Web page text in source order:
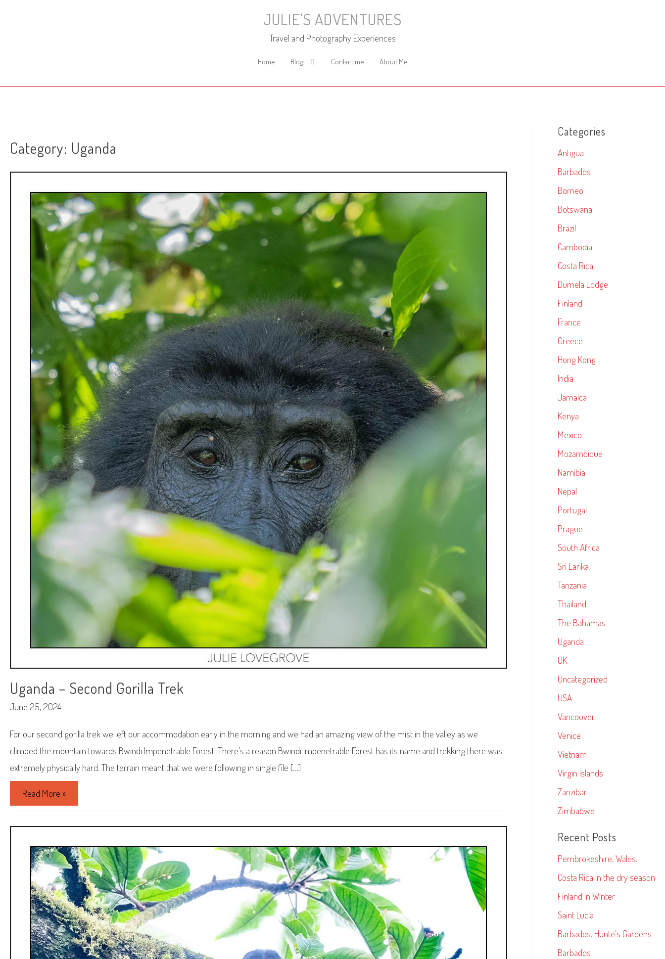
JULIE'S ADVENTURES
Travel and Photography Experiences
Home Blog Contact me About Me
Category: Uganda
Uganda – Second Gorilla Trek
June 25, 2024
For our second gorilla trek we left our accommodation early in the morning and we had an amazing view of the mist in the valley as we
climbed the mountain towards Bwindi Impenetrable Forest. There’s a reason Bwindi Impenetrable Forest has its name and trekking there was
extremely physically hard. The terrain meant that we were following in single file […]
Uganda
–
Second
Gorilla
Trek
Read More »
Categories
Antigua
Barbados
Borneo
Botswana
Brazil
Cambodia
Costa Rica
Dumela Lodge
Finland
France
Greece
Hong Kong
India
Jamaica
Kenya
Mexico
Mozambique
Namibia
Nepal
Portugal
Prague
South Africa
Sri Lanka
Tanzania
Thailand
The Bahamas
Uganda
UK
Uncategorized
USA
Vancouver
Venice
Vietnam
Virgin Islands
Zanzibar
Zimbabwe
Recent Posts
Pembrokeshire, Wales.
Costa Rica in the dry season
Finland in Winter
Saint Lucia
Barbados. Hunte’s Gardens
Barbados